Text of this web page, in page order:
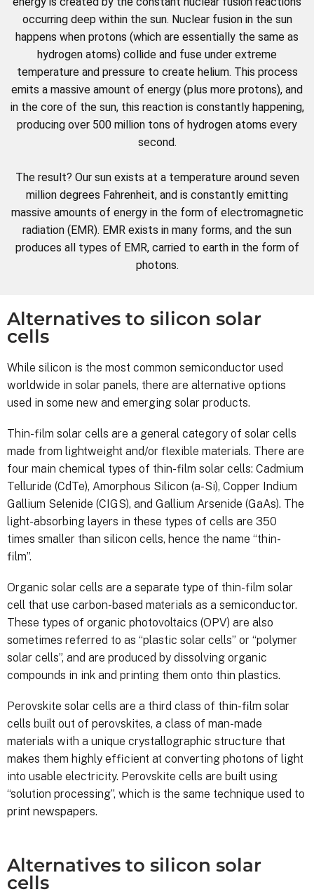
occurring deep within the sun. Nuclear fusion in the sun
happens when protons (which are essentially the same as
hydrogen atoms) collide and fuse under extreme
temperature and pressure to create helium. This process
emits a massive amount of energy (plus more protons), and
in the core of the sun, this reaction is constantly happening,
producing over 500 million tons of hydrogen atoms every
second.
The result? Our sun exists at a temperature around seven
million degrees Fahrenheit, and is constantly emitting
massive amounts of energy in the form of electromagnetic
radiation (EMR). EMR exists in many forms, and the sun
produces all types of EMR, carried to earth in the form of
photons.
Alternatives to silicon solar
cells
While silicon is the most common semiconductor used
worldwide in solar panels, there are alternative options
used in some new and emerging solar products.
Thin-film solar cells are a general category of solar cells
made from lightweight and/or flexible materials. There are
four main chemical types of thin-film solar cells: Cadmium
Telluride (CdTe), Amorphous Silicon (a-Si), Copper Indium
Gallium Selenide (CIGS), and Gallium Arsenide (GaAs). The
light-absorbing layers in these types of cells are 350
times smaller than silicon cells, hence the name “thin-
film”.
Organic solar cells are a separate type of thin-film solar
cell that use carbon-based materials as a semiconductor.
These types of organic photovoltaics (OPV) are also
sometimes referred to as “plastic solar cells” or “polymer
solar cells”, and are produced by dissolving organic
compounds in ink and printing them onto thin plastics.
Perovskite solar cells are a third class of thin-film solar
cells built out of perovskites, a class of man-made
materials with a unique crystallographic structure that
makes them highly efficient at converting photons of light
into usable electricity. Perovskite cells are built using
“solution processing”, which is the same technique used to
print newspapers.
Alternatives to silicon solar
cells